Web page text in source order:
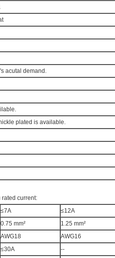
acutal demand.
plated is available.
current:
≤7A
≤12A
0.75 mm²
1.25 mm²
AWG18
AWG16
≤30A
--